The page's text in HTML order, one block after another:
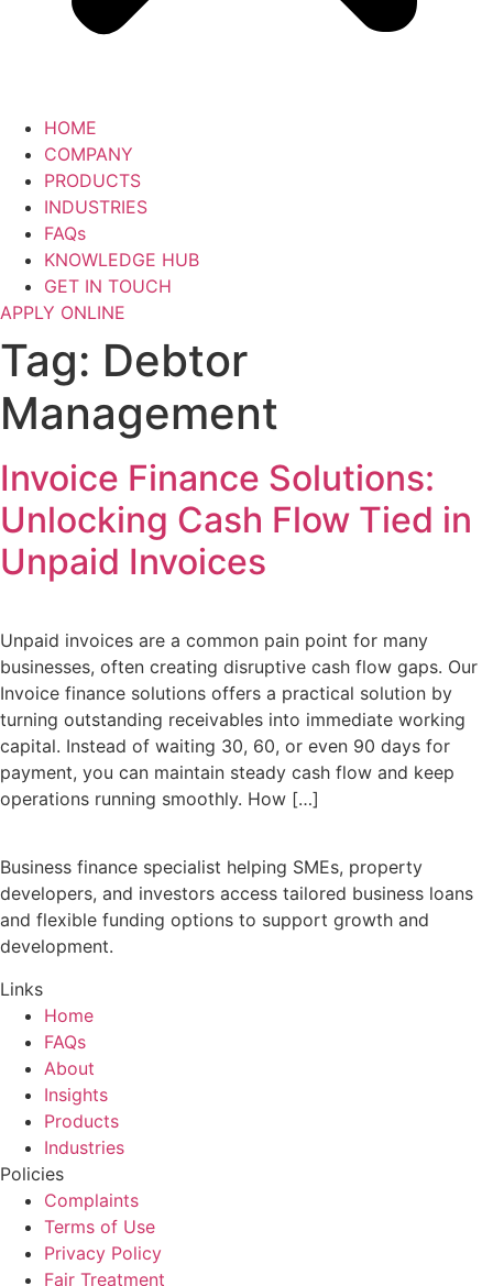
HOME
COMPANY
PRODUCTS
INDUSTRIES
FAQs
KNOWLEDGE HUB
GET IN TOUCH
APPLY ONLINE
Tag: Debtor
Management
Invoice Finance Solutions:
Unlocking Cash Flow Tied in
Unpaid Invoices
Unpaid invoices are a common pain point for many
businesses, often creating disruptive cash flow gaps. Our
Invoice finance solutions offers a practical solution by
turning outstanding receivables into immediate working
capital. Instead of waiting 30, 60, or even 90 days for
payment, you can maintain steady cash flow and keep
operations running smoothly. How […]
Business finance specialist helping SMEs, property
developers, and investors access tailored business loans
and flexible funding options to support growth and
development.
Links
Home
FAQs
About
Insights
Products
Industries
Policies
Complaints
Terms of Use
Privacy Policy
Fair Treatment